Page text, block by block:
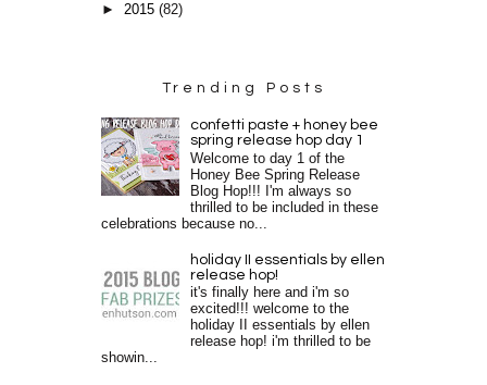
►2015(82)
Trending Posts
confetti paste + honey bee
spring release hop day 1
Welcome to day 1 of the
Honey Bee Spring Release
Blog Hop!!! I'm always so
thrilled to be included in these
celebrations because no...
holiday II essentials by ellen
release hop!
it's finally here and i'm so
excited!!! welcome to the
holiday II essentials by ellen
release hop! i'm thrilled to be
showin...